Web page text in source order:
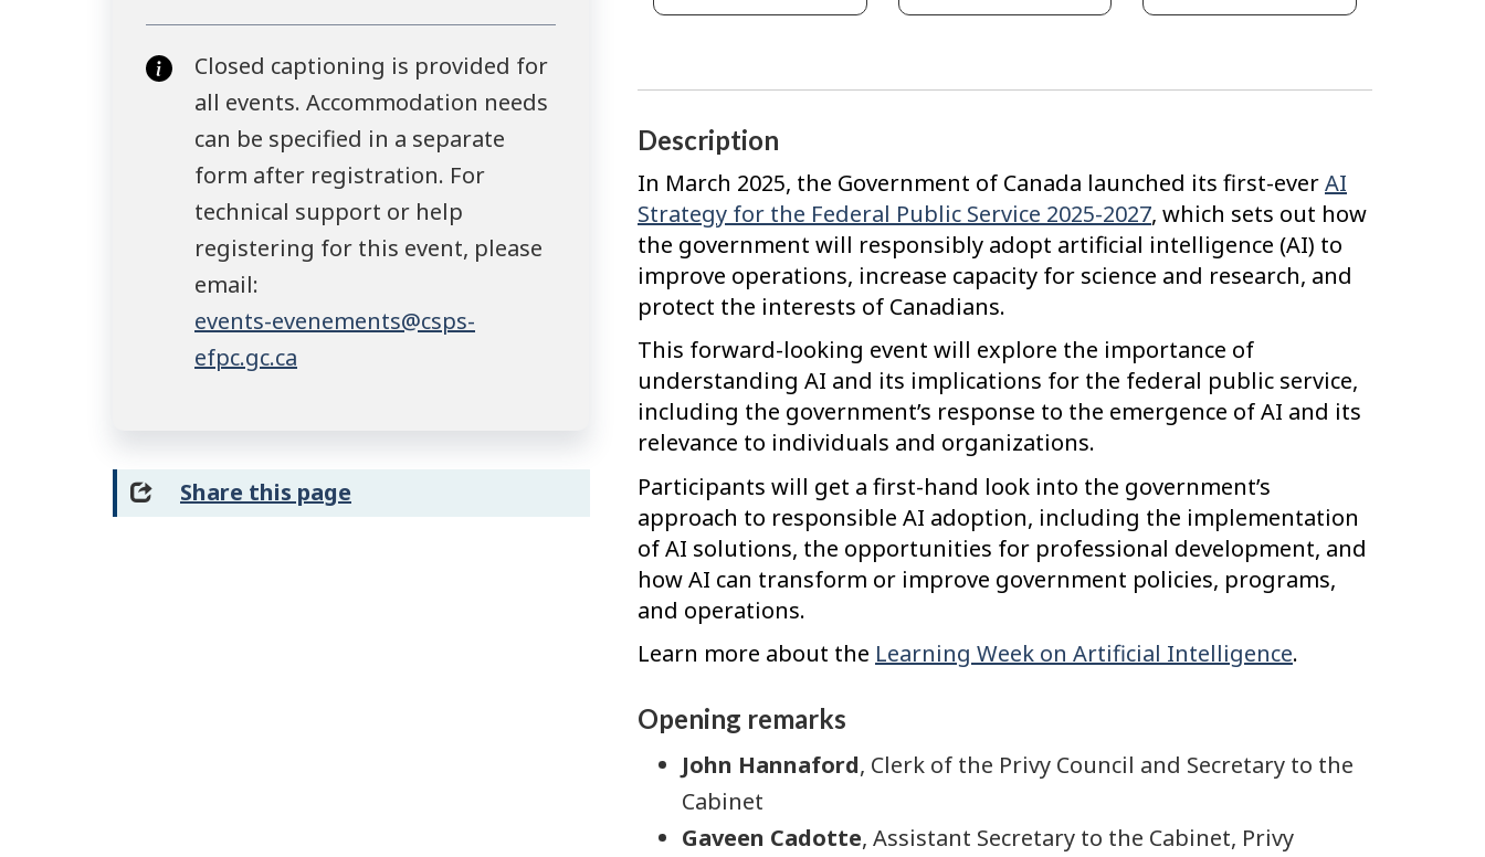
Closed captioning is provided for
all events. Accommodation needs
can be specified in a separate
form after registration. For
technical support or help
registering for this event, please
email:
events-evenements@csps-
efpc.gc.ca
Share this page
Description
In March 2025, the Government of Canada launched its first-everAI
Strategy for the Federal Public Service 2025-2027, which sets out how
the government will responsibly adopt artificial intelligence (AI) to
improve operations, increase capacity for science and research, and
protect the interests of Canadians.
This forward-looking event will explore the importance of
understanding AI and its implications for the federal public service,
including the government’s response to the emergence of AI and its
relevance to individuals and organizations.
Participants will get a first-hand look into the government’s
approach to responsible AI adoption, including the implementation
of AI solutions, the opportunities for professional development, and
how AI can transform or improve government policies, programs,
and operations.
Learn more about the Learning Week on Artificial Intelligence.
Opening remarks
John Hannaford, Clerk of the Privy Council and Secretary to the
Cabinet
Gaveen Cadotte, Assistant Secretary to the Cabinet, Privy